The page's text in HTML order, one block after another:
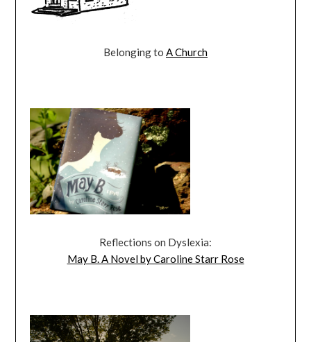
Belonging to A Church
Reflections on Dyslexia:
May B. A Novel by Caroline Starr Rose